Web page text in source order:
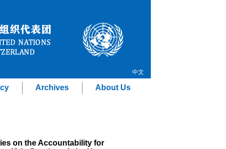
中文
Archives About Us
on the Accountability for